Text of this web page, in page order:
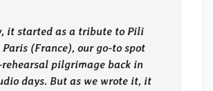
it started as a tribute to Pili
(France), our go-to spot
pilgrimage back in
days. But as we wrote it, it